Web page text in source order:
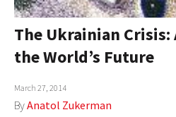
The Ukrainian Crisis:
the World’s Future
March 27, 2014
ByAnatol Zukerman